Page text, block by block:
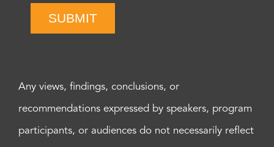
SUBMIT
Any views, findings, conclusions, or
recommendations expressed by speakers, program
participants, or audiences do not necessarily reflect